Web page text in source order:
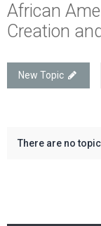
African
Creation
New Topic
There are no